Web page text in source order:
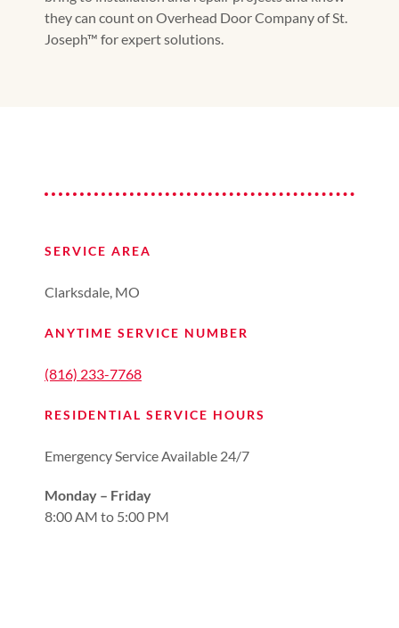
they can count on Overhead Door Company of St.
Joseph™ for expert solutions.
SERVICE AREA
Clarksdale, MO
ANYTIME SERVICE NUMBER
(816) 233-7768
RESIDENTIAL SERVICE HOURS
Emergency Service Available 24/7
Monday – Friday
8:00 AM to 5:00 PM